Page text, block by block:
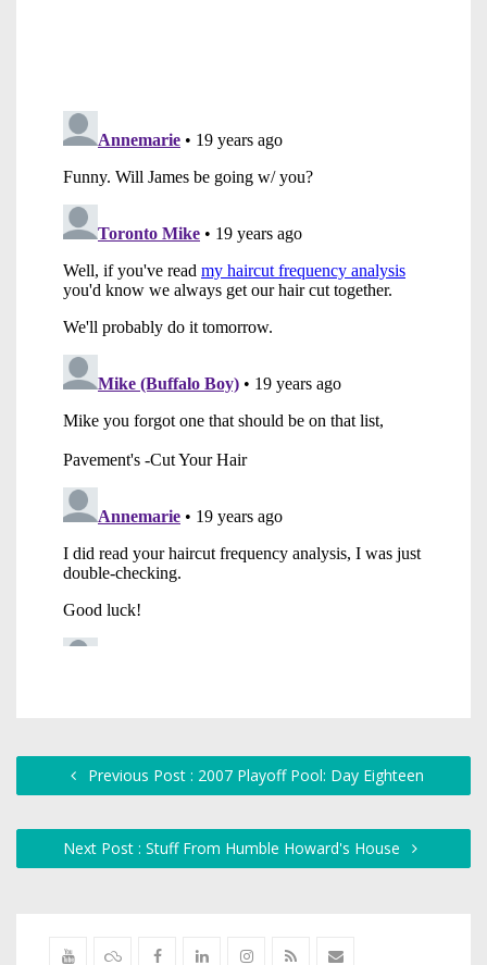
Previous Post : 2007 Playoff Pool: Day Eighteen
Next Post : Stuff From Humble Howard's House